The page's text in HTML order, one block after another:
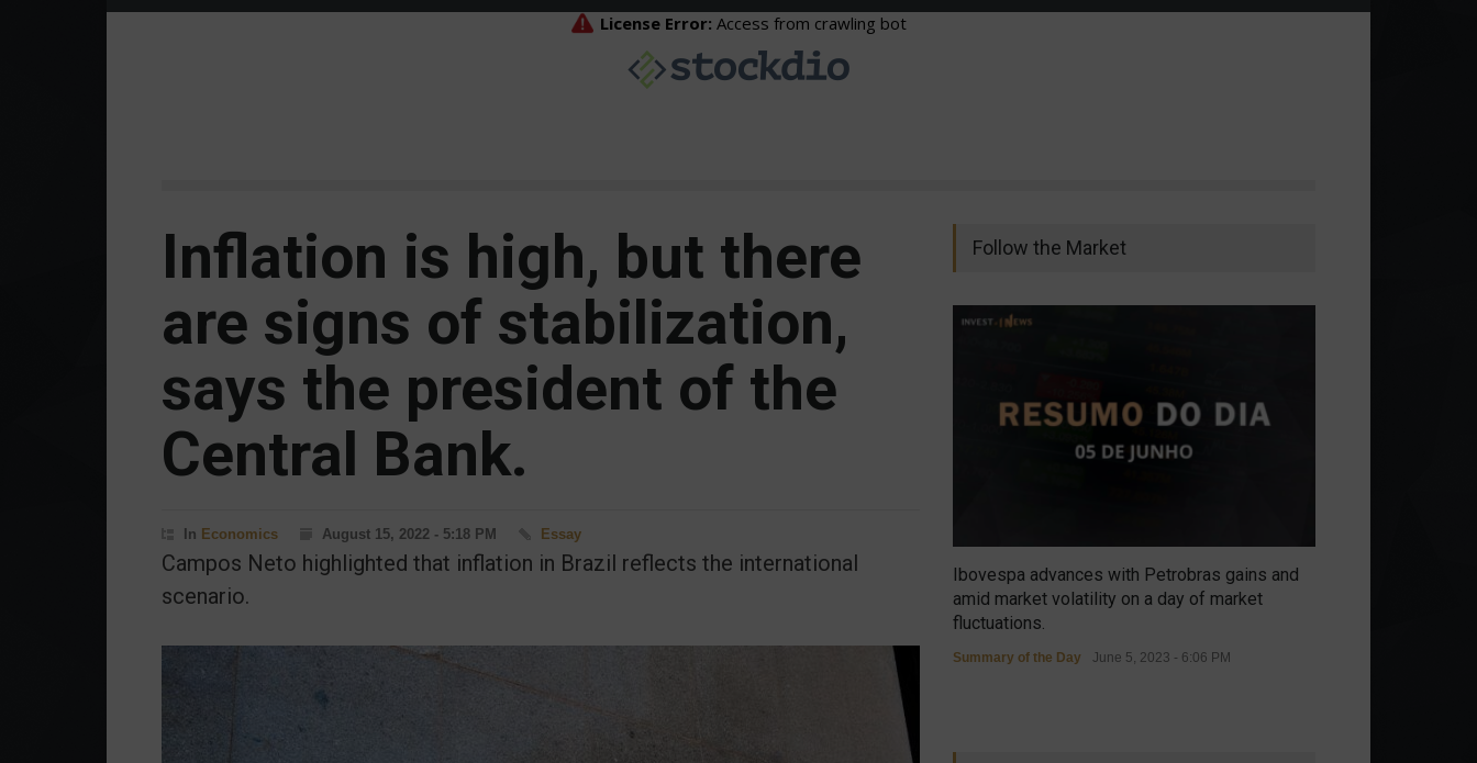
Inflation is high, but there
are signs of stabilization,
says the president of the
Central Bank.
In Economics August 15, 2022 - 5:18 PM Essay
Campos Neto highlighted that inflation in Brazil reflects the international
scenario.
Follow the Market
Ibovespa advances with Petrobras gains and
amid market volatility on a day of market
fluctuations.
Summary of the Day June 5, 2023 - 6:06 PM